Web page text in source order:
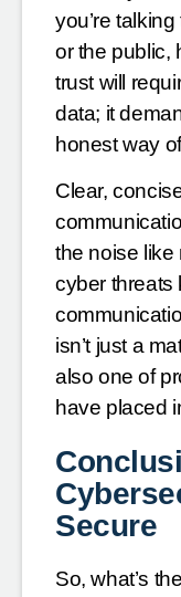
you’re
or the public,
trust will
data; it
honest way
Clear,
the noise like
cyber threats
isn’t just a
also one of
have placed
Secure
So, what’s